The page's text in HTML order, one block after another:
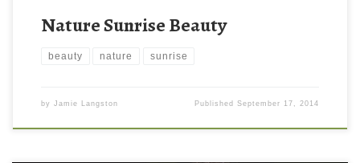
Nature Sunrise Beauty
beauty nature sunrise
by Jamie Langston PublishedSeptember 17, 2014